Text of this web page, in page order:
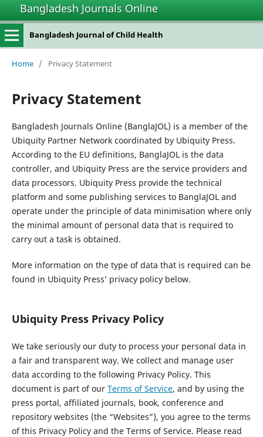
Bangladesh Journals Online
Bangladesh Journal of Child Health
Home / Privacy Statement
Privacy Statement
Bangladesh Journals Online (BanglaJOL) is a member of the
Ubiquity Partner Network coordinated by Ubiquity Press.
According to the EU definitions, BanglaJOL is the data
controller, and Ubiquity Press are the service providers and
data processors. Ubiquity Press provide the technical
platform and some publishing services to BanglaJOL and
operate under the principle of data minimisation where only
the minimal amount of personal data that is required to
carry out a task is obtained.
More information on the type of data that is required can be
found in Ubiquity Press’ privacy policy below.
Ubiquity Press Privacy Policy
We take seriously our duty to process your personal data in
a fair and transparent way. We collect and manage user
data according to the following Privacy Policy. This
document is part of our Terms of Service, and by using the
press portal, affiliated journals, book, conference and
repository websites (the “Websites”), you agree to the terms
of this Privacy Policy and the Terms of Service. Please read